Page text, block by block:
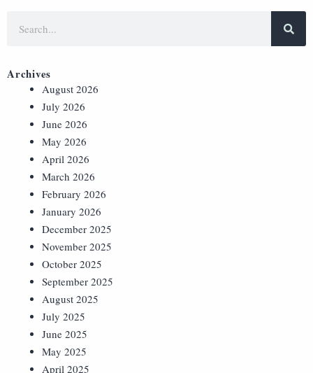
Archives
August 2026
July 2026
June 2026
May 2026
April 2026
March 2026
February 2026
January 2026
December 2025
November 2025
October 2025
September 2025
August 2025
July 2025
June 2025
May 2025
April 2025